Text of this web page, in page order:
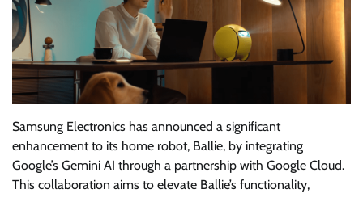
Samsung Electronics has announced a significant
enhancement to its home robot, Ballie, by integrating
Google’s Gemini AI through a partnership with Google Cloud.
This collaboration aims to elevate Ballie’s functionality,